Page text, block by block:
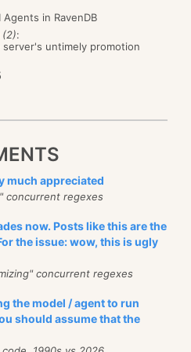
sales, insurance and
The good thing about this is
to have a very big
before you can start
roughly 3 – 6 months
That isn’t a big leap,
Note that this can
life, but you are your own
deal of satisfaction around
your vision. Be aware that
plans around for
people, train them, etc).
different than the
such query:
Agents in RavenDB
(2):
untimely promotion
much appreciated
concurrent regexes
now. Posts like this are the
the issue: wow, this is ugly
concurrent regexes
the model / agent to run
should assume that the